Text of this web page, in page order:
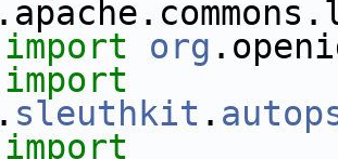
import org
import
. sleuthkit .
import